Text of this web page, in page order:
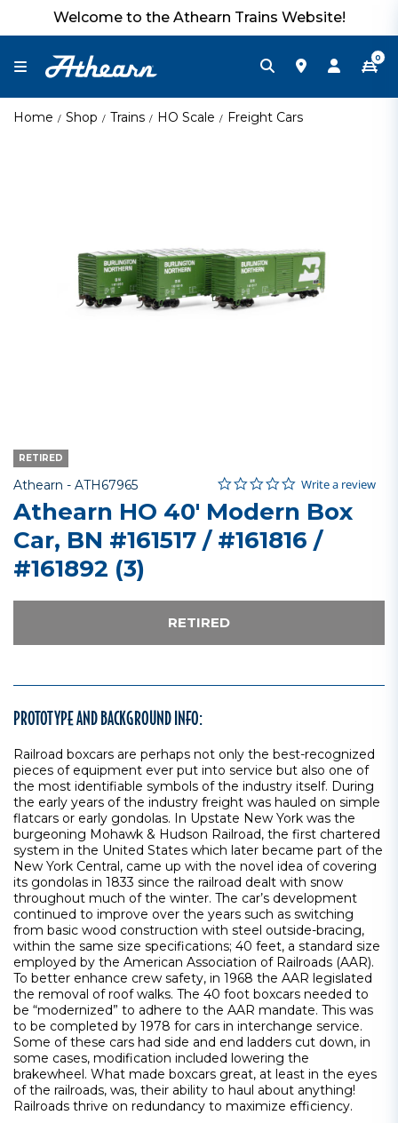
Welcome to the Athearn Trains Website!
0
Home Shop Trains HO Scale Freight Cars
RETIRED
Athearn - Item No.
ATH67965 5 out of 5 Customer Rating
0.0 star rating
Write a review
Athearn HO 40' Modern Box
Car, BN #161517 / #161816 /
#161892 (3)
RETIRED
PROTOTYPE AND BACKGROUND INFO:
Railroad boxcars are perhaps not only the best-recognized
pieces of equipment ever put into service but also one of
the most identifiable symbols of the industry itself. During
the early years of the industry freight was hauled on simple
flatcars or early gondolas. In Upstate New York was the
burgeoning Mohawk & Hudson Railroad, the first chartered
system in the United States which later became part of the
New York Central, came up with the novel idea of covering
its gondolas in 1833 since the railroad dealt with snow
throughout much of the winter. The car’s development
continued to improve over the years such as switching
from basic wood construction with steel outside-bracing,
within the same size specifications; 40 feet, a standard size
employed by the American Association of Railroads (AAR).
To better enhance crew safety, in 1968 the AAR legislated
the removal of roof walks. The 40 foot boxcars needed to
be “modernized” to adhere to the AAR mandate. This was
to be completed by 1978 for cars in interchange service.
Some of these cars had side and end ladders cut down, in
some cases, modification included lowering the
brakewheel. What made boxcars great, at least in the eyes
of the railroads, was, their ability to haul about anything!
Railroads thrive on redundancy to maximize efficiency.